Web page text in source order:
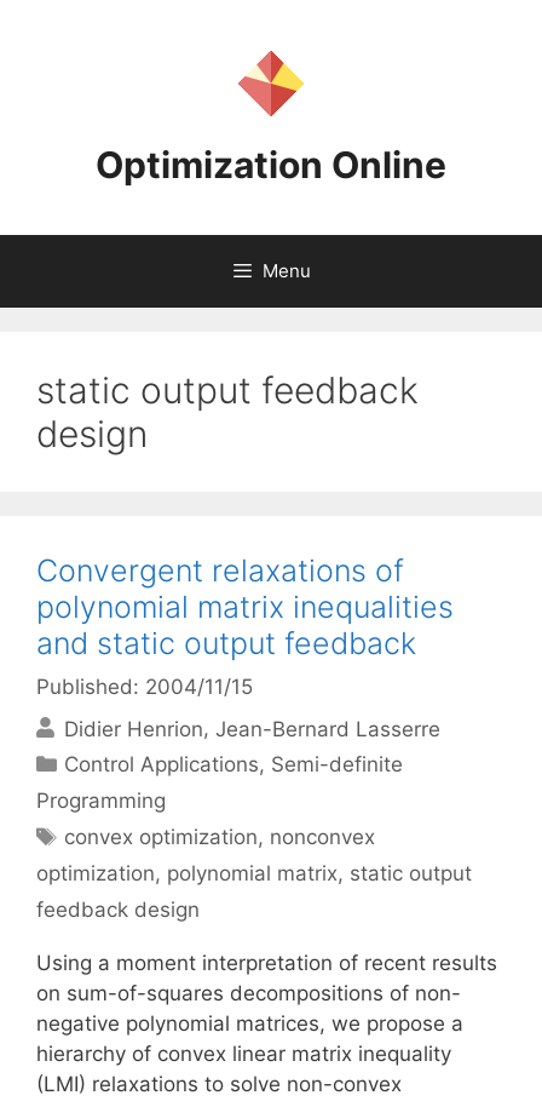
Optimization Online
Menu
static output feedback
design
Convergent relaxations of
polynomial matrix inequalities
and static output feedback
Published: 2004/11/15
Didier Henrion Jean-Bernard Lasserre
Categories
Control Applications, Semi-definite
Programming
Tags
convex optimization, nonconvex
optimization, polynomial matrix, static output
feedback design
Using a moment interpretation of recent results
on sum-of-squares decompositions of non-
negative polynomial matrices, we propose a
hierarchy of convex linear matrix inequality
(LMI) relaxations to solve non-convex